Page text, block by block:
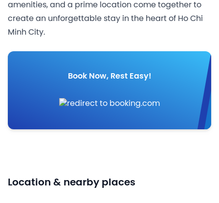
amenities, and a prime location come together to
create an unforgettable stay in the heart of Ho Chi
Minh City.
Book Now, Rest Easy!
Location & nearby places